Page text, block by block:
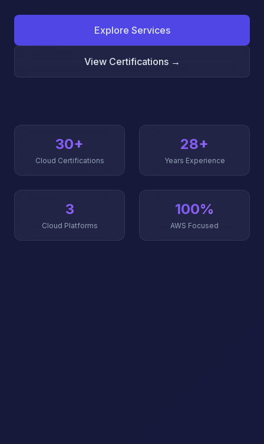
Explore Services
View Certifications →
30+
Cloud Certifications
28+
Years Experience
3
Cloud Platforms
100%
AWS Focused